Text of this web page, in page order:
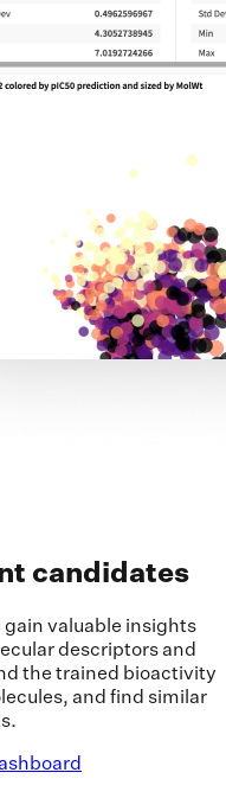
candidates
gain valuable insights
descriptors and
the trained bioactivity
and find similar